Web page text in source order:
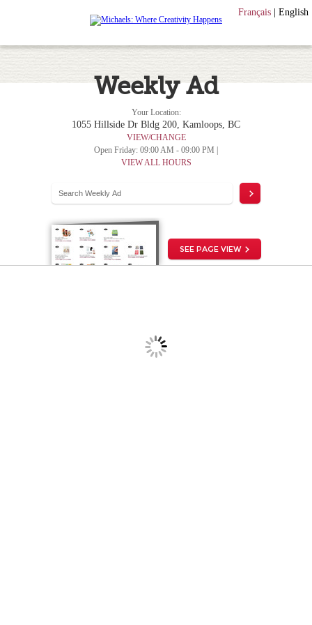
Français English
Your Location:
1055 Hillside Dr Bldg 200, Kamloops, BC
VIEW/CHANGE
Open Friday: 09:00 AM - 09:00 PM |
VIEW ALL HOURS
Weekly Ad
SEE PAGE VIEW